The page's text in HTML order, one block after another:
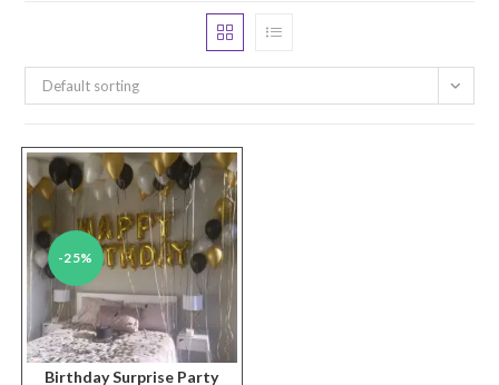
Default sorting
-25%
Birthday Surprise Party